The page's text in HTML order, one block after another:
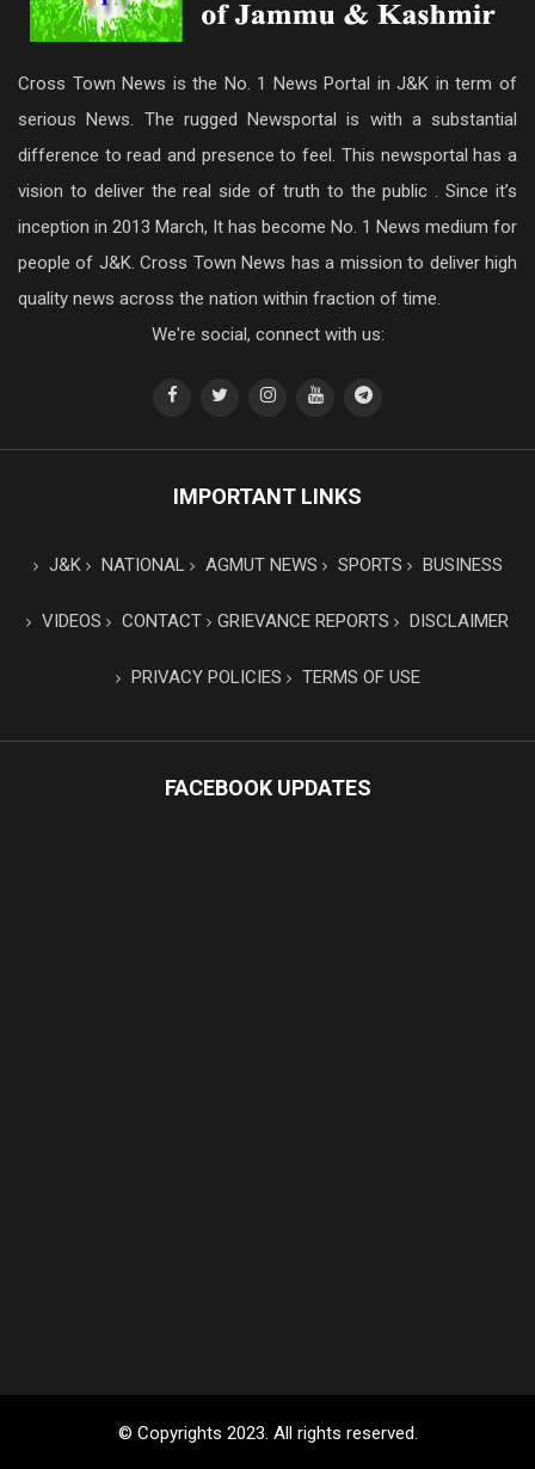
Cross Town News is the No. 1 News Portal in J&K in term of
serious News. The rugged Newsportal is with a substantial
difference to read and presence to feel. This newsportal has a
vision to deliver the real side of truth to the public . Since it’s
inception in 2013 March, It has become No. 1 News medium for
people of J&K. Cross Town News has a mission to deliver high
quality news across the nation within fraction of time.
We're social, connect with us:
IMPORTANT LINKS
J&K NATIONAL AGMUT NEWS SPORTS BUSINESS
VIDEOS CONTACT GRIEVANCE REPORTS DISCLAIMER
PRIVACY POLICIES TERMS OF USE
FACEBOOK UPDATES
© Copyrights 2023. All rights reserved.